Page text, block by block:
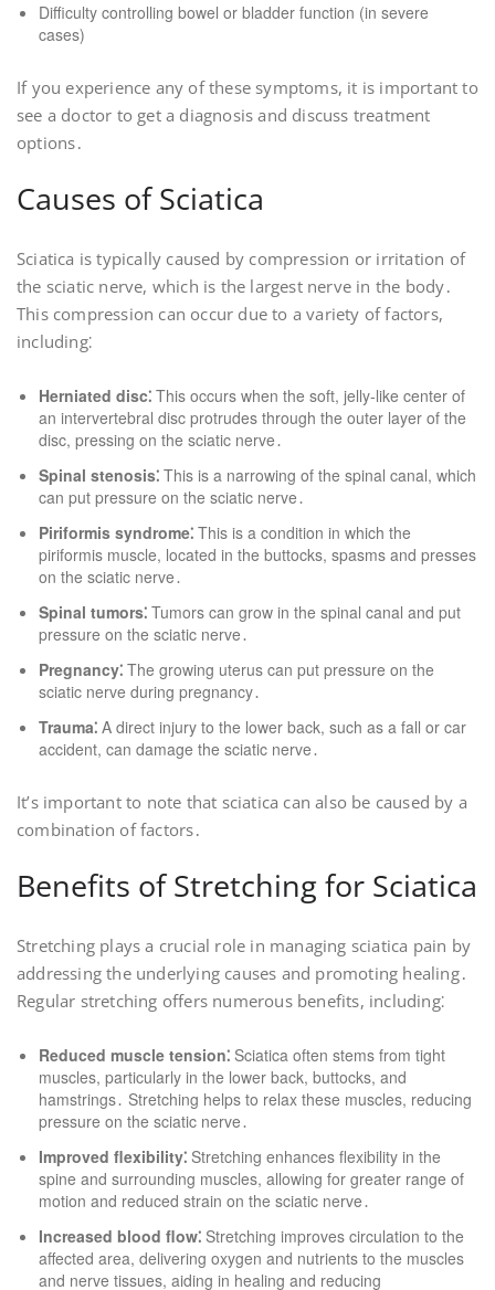
Difficulty controlling bowel or bladder function (in severe
cases)
If you experience any of these symptoms, it is important to
see a doctor to get a diagnosis and discuss treatment
options․
Causes of Sciatica
Sciatica is typically caused by compression or irritation of
the sciatic nerve, which is the largest nerve in the body․
This compression can occur due to a variety of factors,
including⁚
Herniated disc⁚ This occurs when the soft, jelly-like center of
an intervertebral disc protrudes through the outer layer of the
disc, pressing on the sciatic nerve․
Spinal stenosis⁚ This is a narrowing of the spinal canal, which
can put pressure on the sciatic nerve․
Piriformis syndrome⁚ This is a condition in which the
piriformis muscle, located in the buttocks, spasms and presses
on the sciatic nerve․
Spinal tumors⁚ Tumors can grow in the spinal canal and put
pressure on the sciatic nerve․
Pregnancy⁚ The growing uterus can put pressure on the
sciatic nerve during pregnancy․
Trauma⁚ A direct injury to the lower back, such as a fall or car
accident, can damage the sciatic nerve․
It’s important to note that sciatica can also be caused by a
combination of factors․
Benefits of Stretching for Sciatica
Stretching plays a crucial role in managing sciatica pain by
addressing the underlying causes and promoting healing․
Regular stretching offers numerous benefits, including⁚
Reduced muscle tension⁚ Sciatica often stems from tight
muscles, particularly in the lower back, buttocks, and
hamstrings․ Stretching helps to relax these muscles, reducing
pressure on the sciatic nerve․
Improved flexibility⁚ Stretching enhances flexibility in the
spine and surrounding muscles, allowing for greater range of
motion and reduced strain on the sciatic nerve․
Increased blood flow⁚ Stretching improves circulation to the
affected area, delivering oxygen and nutrients to the muscles
and nerve tissues, aiding in healing and reducing